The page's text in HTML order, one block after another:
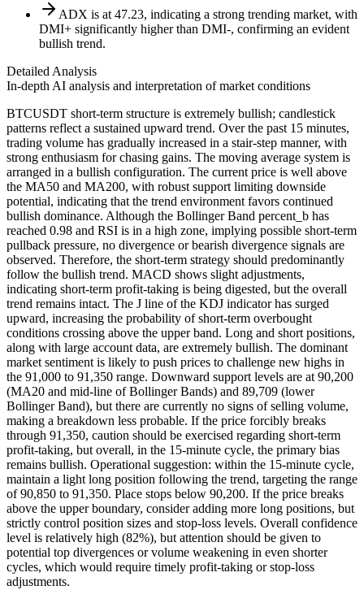
ADX is at 47.23, indicating a strong trending market, with
DMI+ significantly higher than DMI-, confirming an evident
bullish trend.
Detailed Analysis
In-depth AI analysis and interpretation of market conditions
BTCUSDT short-term structure is extremely bullish; candlestick
patterns reflect a sustained upward trend. Over the past 15 minutes,
trading volume has gradually increased in a stair-step manner, with
strong enthusiasm for chasing gains. The moving average system is
arranged in a bullish configuration. The current price is well above
the MA50 and MA200, with robust support limiting downside
potential, indicating that the trend environment favors continued
bullish dominance. Although the Bollinger Band percent_b has
reached 0.98 and RSI is in a high zone, implying possible short-term
pullback pressure, no divergence or bearish divergence signals are
observed. Therefore, the short-term strategy should predominantly
follow the bullish trend. MACD shows slight adjustments,
indicating short-term profit-taking is being digested, but the overall
trend remains intact. The J line of the KDJ indicator has surged
upward, increasing the probability of short-term overbought
conditions crossing above the upper band. Long and short positions,
along with large account data, are extremely bullish. The dominant
market sentiment is likely to push prices to challenge new highs in
the 91,000 to 91,350 range. Downward support levels are at 90,200
(MA20 and mid-line of Bollinger Bands) and 89,709 (lower
Bollinger Band), but there are currently no signs of selling volume,
making a breakdown less probable. If the price forcibly breaks
through 91,350, caution should be exercised regarding short-term
profit-taking, but overall, in the 15-minute cycle, the primary bias
remains bullish. Operational suggestion: within the 15-minute cycle,
maintain a light long position following the trend, targeting the range
of 90,850 to 91,350. Place stops below 90,200. If the price breaks
above the upper boundary, consider adding more long positions, but
strictly control position sizes and stop-loss levels. Overall confidence
level is relatively high (82%), but attention should be given to
potential top divergences or volume weakening in even shorter
cycles, which would require timely profit-taking or stop-loss
adjustments.